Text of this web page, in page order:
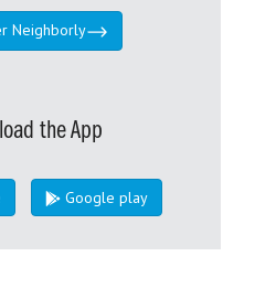
Neighborly
the App
Google play